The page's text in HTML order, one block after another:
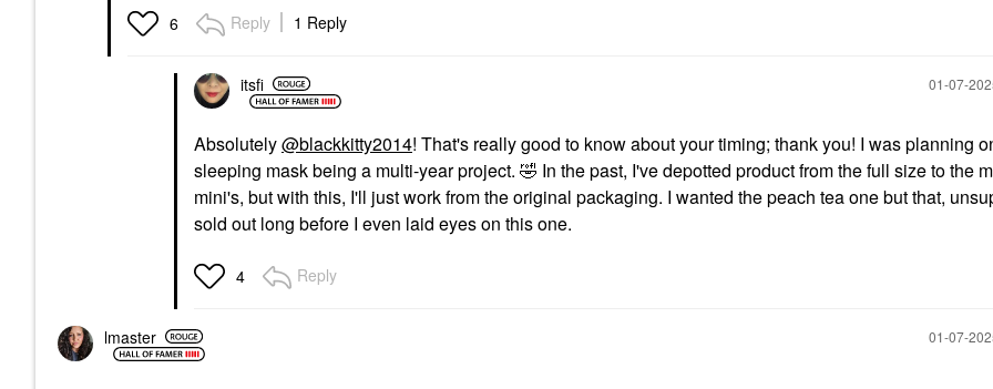
6 Reply 1 Reply
itsfi ‎01-07-
Absolutely@blackkitty2014! That's really good to know about your timing; thank you! I was planning
sleeping mask being a multi-year project. 🤣 In the past, I've depotted product from the full size to the
mini's, but with this, I'll just work from the original packaging. I wanted the peach tea one but that,
sold out long before I even laid eyes on this one.
4 Reply
lmaster ‎01-07-